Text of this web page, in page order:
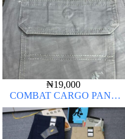
₦19,000
COMBAT CARGO PANT
CHINOS THICK MATERIAL